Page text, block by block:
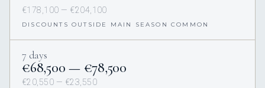
€178,100 — €204,100
DISCOUNTS OUTSIDE MAIN SEASON COMMON
7 days
€68,500 — €78,500
€20,550 — €23,550